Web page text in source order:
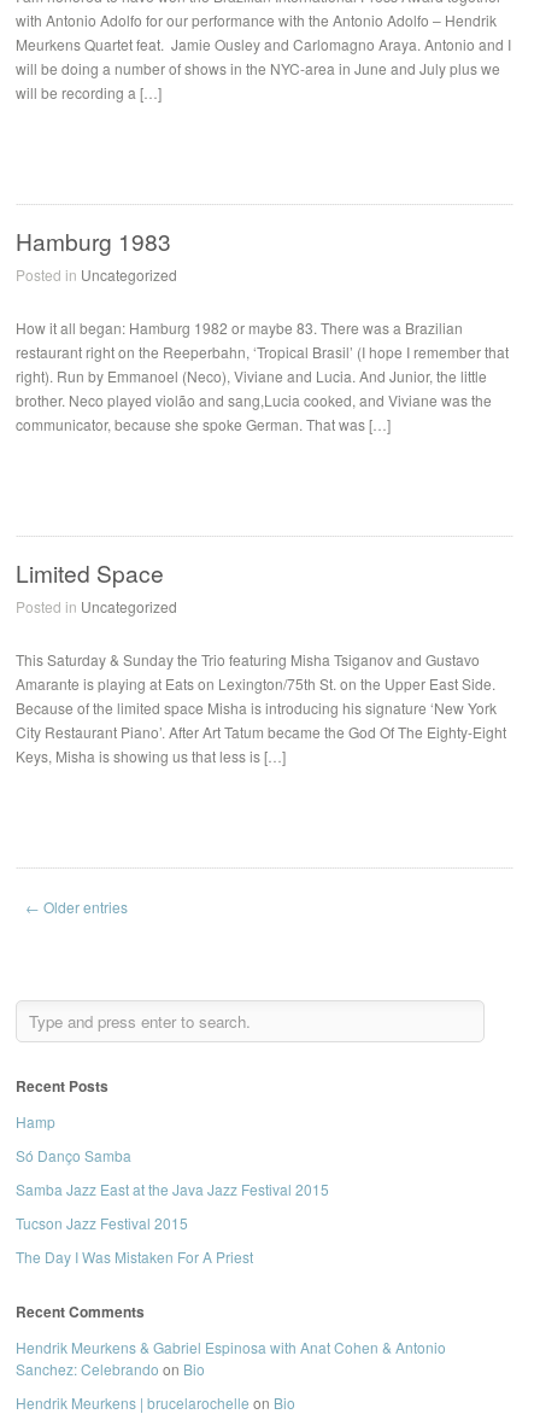
with Antonio Adolfo for our performance with the Antonio Adolfo – Hendrik
Meurkens Quartet feat. Jamie Ousley and Carlomagno Araya. Antonio and I
will be doing a number of shows in the NYC-area in June and July plus we
will be recording a […]
Hamburg 1983
Posted in Uncategorized
How it all began: Hamburg 1982 or maybe 83. There was a Brazilian
restaurant right on the Reeperbahn, ‘Tropical Brasil’ (I hope I remember that
right). Run by Emmanoel (Neco), Viviane and Lucia. And Junior, the little
brother. Neco played violão and sang,Lucia cooked, and Viviane was the
communicator, because she spoke German. That was […]
Limited Space
Posted in Uncategorized
This Saturday & Sunday the Trio featuring Misha Tsiganov and Gustavo
Amarante is playing at Eats on Lexington/75th St. on the Upper East Side.
Because of the limited space Misha is introducing his signature ‘New York
City Restaurant Piano’. After Art Tatum became the God Of The Eighty-Eight
Keys, Misha is showing us that less is […]
← Older entries
Recent Posts
Hamp
Só Danço Samba
Samba Jazz East at the Java Jazz Festival 2015
Tucson Jazz Festival 2015
The Day I Was Mistaken For A Priest
Recent Comments
Hendrik Meurkens & Gabriel Espinosa with Anat Cohen & Antonio
Sanchez: Celebrando on Bio
Hendrik Meurkens | brucelarochelle on Bio